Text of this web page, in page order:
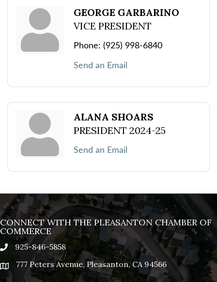
GEORGE GARBARINO
VICE PRESIDENT
Phone: (925) 998-6840
Send an Email
ALANA SHOARS
PRESIDENT 2024-25
Send an Email
CONNECT WITH THE PLEASANTON CHAMBER OF
COMMERCE
phone925-846-5858
location777 Peters Avenue, Pleasanton, CA 94566